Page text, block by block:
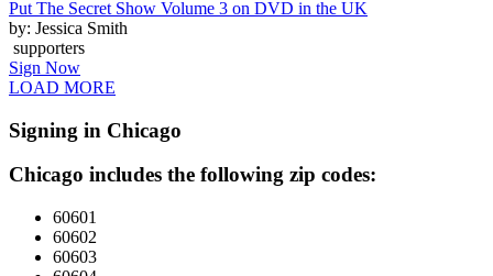
Put The Secret Show Volume 3 on DVD in the UK
by: Jessica Smith
supporters
Sign Now
LOAD MORE
Signing in Chicago
Chicago includes the following zip codes:
60601
60602
60603